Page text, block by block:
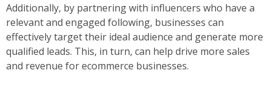
Additionally, by partnering with influencers who have a
relevant and engaged following, businesses can
effectively target their ideal audience and generate more
qualified leads. This, in turn, can help drive more sales
and revenue for ecommerce businesses.